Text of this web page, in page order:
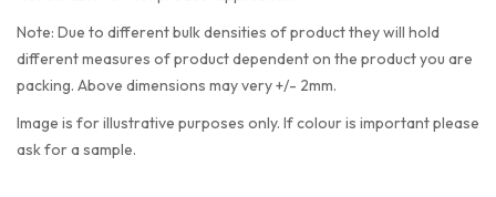
Note: Due to different bulk densities of product they will hold
different measures of product dependent on the product you are
packing. Above dimensions may very +/- 2mm.
Image is for illustrative purposes only. If colour is important please
ask for a sample.